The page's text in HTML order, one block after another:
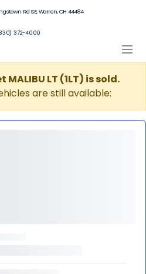
Rd SE, Warren, OH 44484
372-4000
MALIBU LT (1LT) is sold.
are still available: